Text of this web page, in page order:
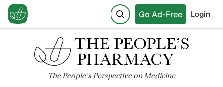
Go Ad-Free Login
ThePeople'sPerspective on Medicine